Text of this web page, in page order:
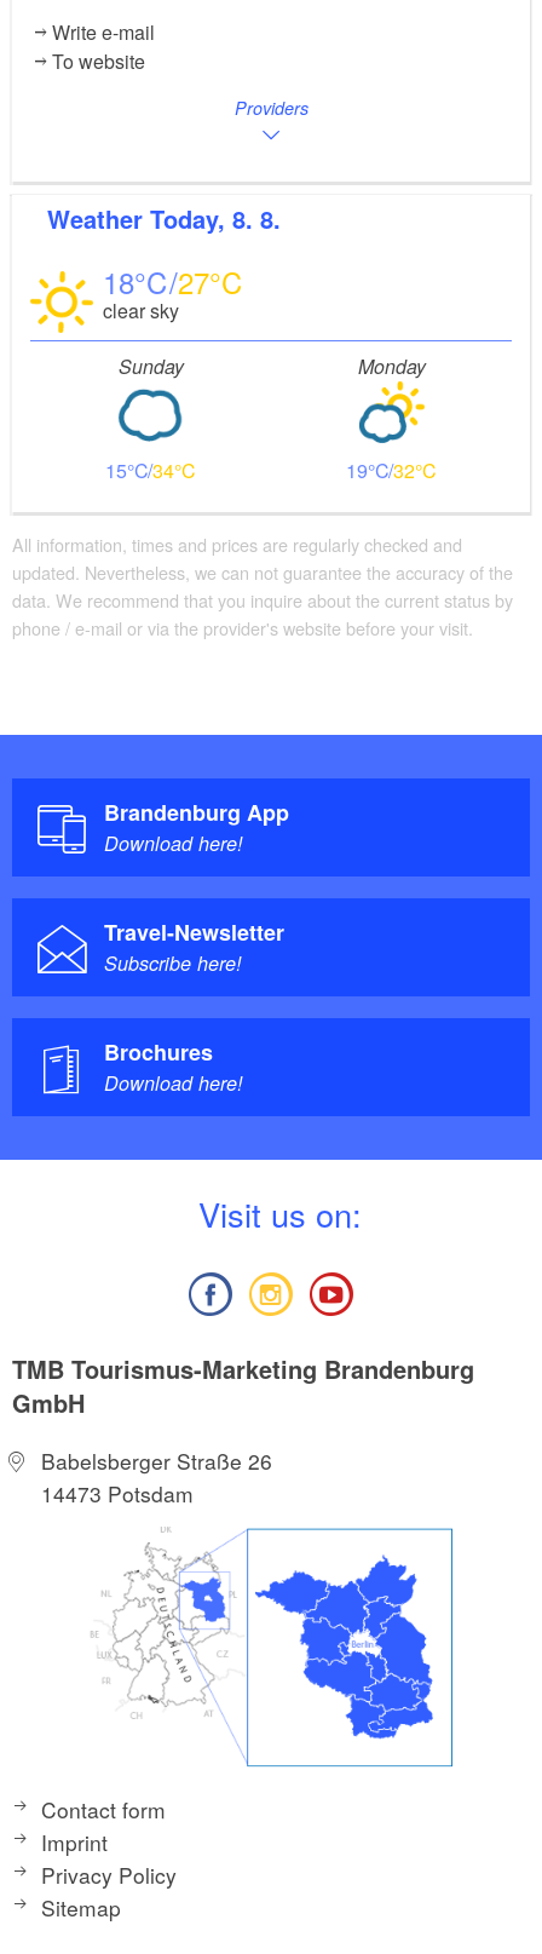
Write e-mail
To website
Providers
Weather Today, 8. 8.
18 27
clear sky
Sunday
15 34
Monday
19 32
All information, times and prices are regularly checked and
updated. Nevertheless, we can not guarantee the accuracy of the
data. We recommend that you inquire about the current status by
phone / e-mail or via the provider's website before your visit.
Brandenburg App
Download here!
Travel-Newsletter
Subscribe here!
Brochures
Download here!
Visit us on:
TMB Tourismus-Marketing Brandenburg
GmbH
Babelsberger Straße 26
14473 Potsdam
Contact form
Imprint
Privacy Policy
Sitemap